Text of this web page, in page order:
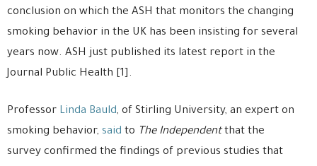
conclusion on which the ASH that monitors the changing
smoking behavior in the UK has been insisting for several
years now. ASH just published its latest report in the
Journal Public Health [1].
Professor Linda Bauld, of Stirling University, an expert on
smoking behavior, said to The Independentthat the
survey confirmed the findings of previous studies that